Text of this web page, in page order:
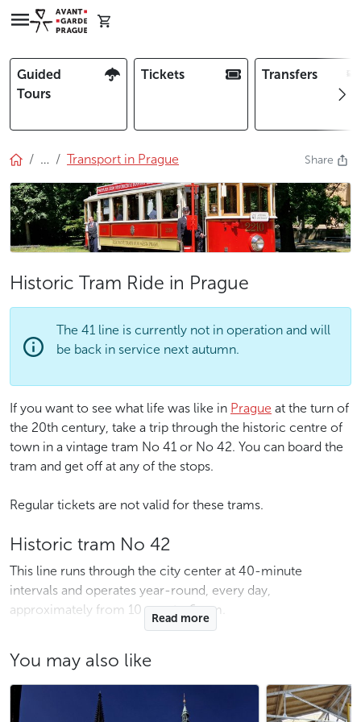
Guided
Tours
Tickets Transfers
… Transport in Prague Share
Historic Tram Ride in Prague
The 41 line is currently not in operation and will
be back in service next autumn.
If you want to see what life was like in Prague at the turn of
the 20th century, take a trip through the historic centre of
town in a vintage tram No 41 or No 42. You can board the
tram and get off at any of the stops.
Regular tickets are not valid for these trams.
Historic tram No 42
This line runs through the city center at 40-minute
intervals and operates year-round, every day,
approximately from 10 a.m. to 6 p.m.
Dlabačov – Pohořelec – Brusnice – Pražský hrad (Prague
castle) – Královský letohrádek – Malostranská – Právnická
Read more
You may also like